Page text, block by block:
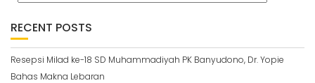
RECENT POSTS
Resepsi Milad ke-18 SD Muhammadiyah PK Banyudono, Dr. Yopie
Bahas Makna Lebaran